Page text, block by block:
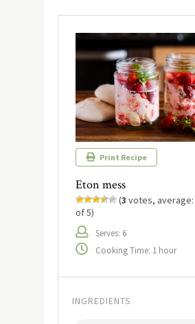
Print Recipe
Eton mess
(3 votes, average:
of 5)
Serves: 6
Cooking Time: 1 hour
INGREDIENTS